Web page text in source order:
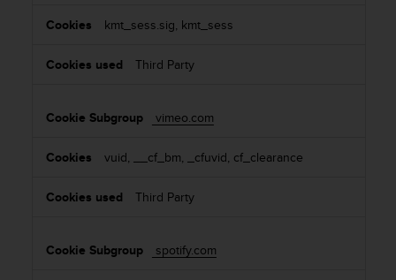
kmt_sess.sig, kmt_sess
Third Party
vimeo.com
vuid, __cf_bm, _cfuvid, cf_clearance
Third Party
spotify.com